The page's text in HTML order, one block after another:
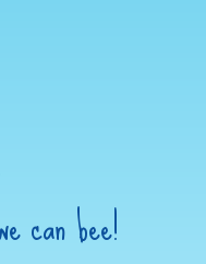
can bee!